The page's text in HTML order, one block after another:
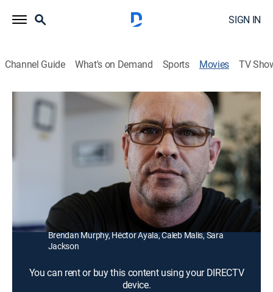
SIGN IN
Channel Guide What's on Demand Sports Movies TV
Blood Widow
1h 34m|Horror, Thriller, Mystery
Detectives Valentine and Stokes are in hot pursuit of a
serial killer who is also being hunted by someone with
Director: Brendan Murphy
Cast: James Craven, Dallas Thomas, Melissa Fernandez,
Brendan Murphy, Héctor Ayala, Caleb Malis, Sara
Jackson
You can rent or buy this content using your DIRECTV
device.